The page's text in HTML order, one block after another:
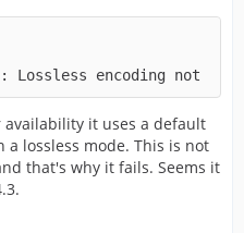
Lossless encoding not
it uses a default
lossless mode. This is not
that's why it fails. Seems it